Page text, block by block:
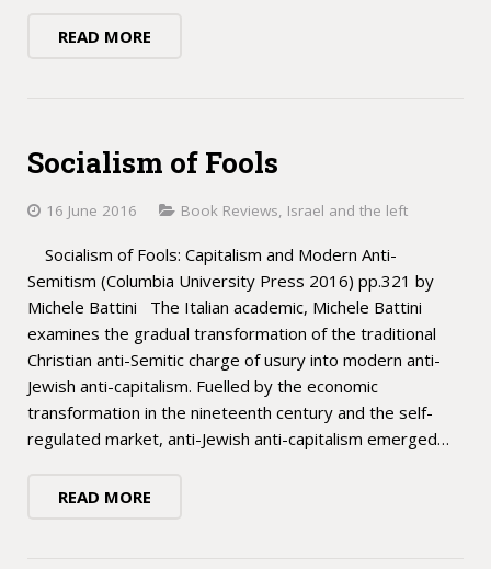
READ MORE
Socialism of Fools
16 June 2016 Book Reviews, Israel and the left
Socialism of Fools: Capitalism and Modern Anti-
Semitism (Columbia University Press 2016) pp.321 by
Michele Battini The Italian academic, Michele Battini
examines the gradual transformation of the traditional
Christian anti-Semitic charge of usury into modern anti-
Jewish anti-capitalism. Fuelled by the economic
transformation in the nineteenth century and the self-
regulated market, anti-Jewish anti-capitalism emerged…
READ MORE